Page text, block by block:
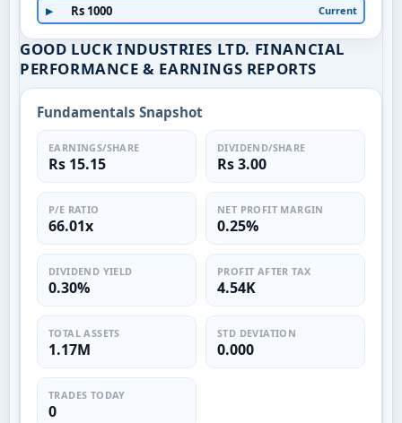
▶ Rs 1000 Current
GOOD LUCK INDUSTRIES LTD. FINANCIAL
PERFORMANCE & EARNINGS REPORTS
Fundamentals Snapshot
EARNINGS/SHARE
Rs 15.15
DIVIDEND/SHARE
Rs 3.00
P/E RATIO
66.01x
NET PROFIT MARGIN
0.25%
DIVIDEND YIELD
0.30%
PROFIT AFTER TAX
4.54K
TOTAL ASSETS
1.17M
STD DEVIATION
0.000
TRADES TODAY
0